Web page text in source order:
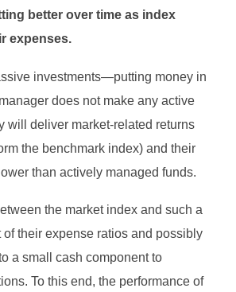
better over time as index
expenses.
investments—putting money in
does not make any active
will deliver market-related returns
the benchmark index) and their
than actively managed funds.
the market index and such a
of their expense ratios and possibly
a small cash component to
To this end, the performance of